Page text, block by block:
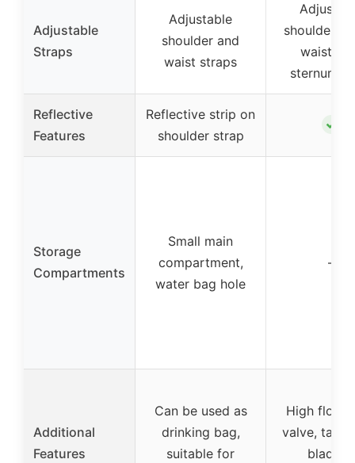
Adjustable
Straps
Adjustable
shoulder and
waist straps
shoulder
waist
sternum
Reflective
Features
Reflective strip on
shoulder strap
✓
Storage
Compartments
Small main
compartment,
water bag hole
–
Additional
Features
Can be used as
drinking bag,
suitable for
High flow
valve,
bladder,